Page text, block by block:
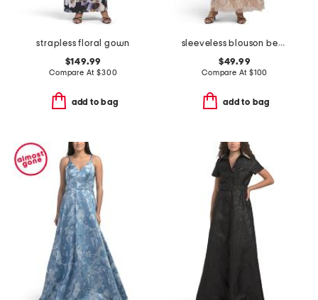
strapless floral gown
$149.99
Compare At$300
add to bag
sleeveless blouson beaded gown
$49.99
Compare At $100
add to bag